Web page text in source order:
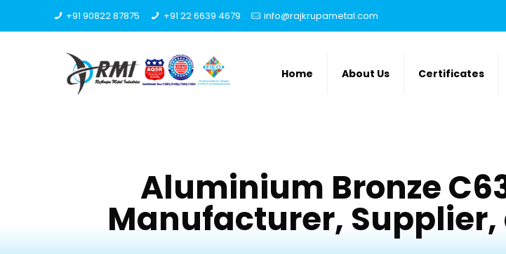
+91 90822 87875 +91 22 6639 4679 info@rajkrupametal.com
Home About Us Certificates
Aluminium Bronze
Manufacturer,